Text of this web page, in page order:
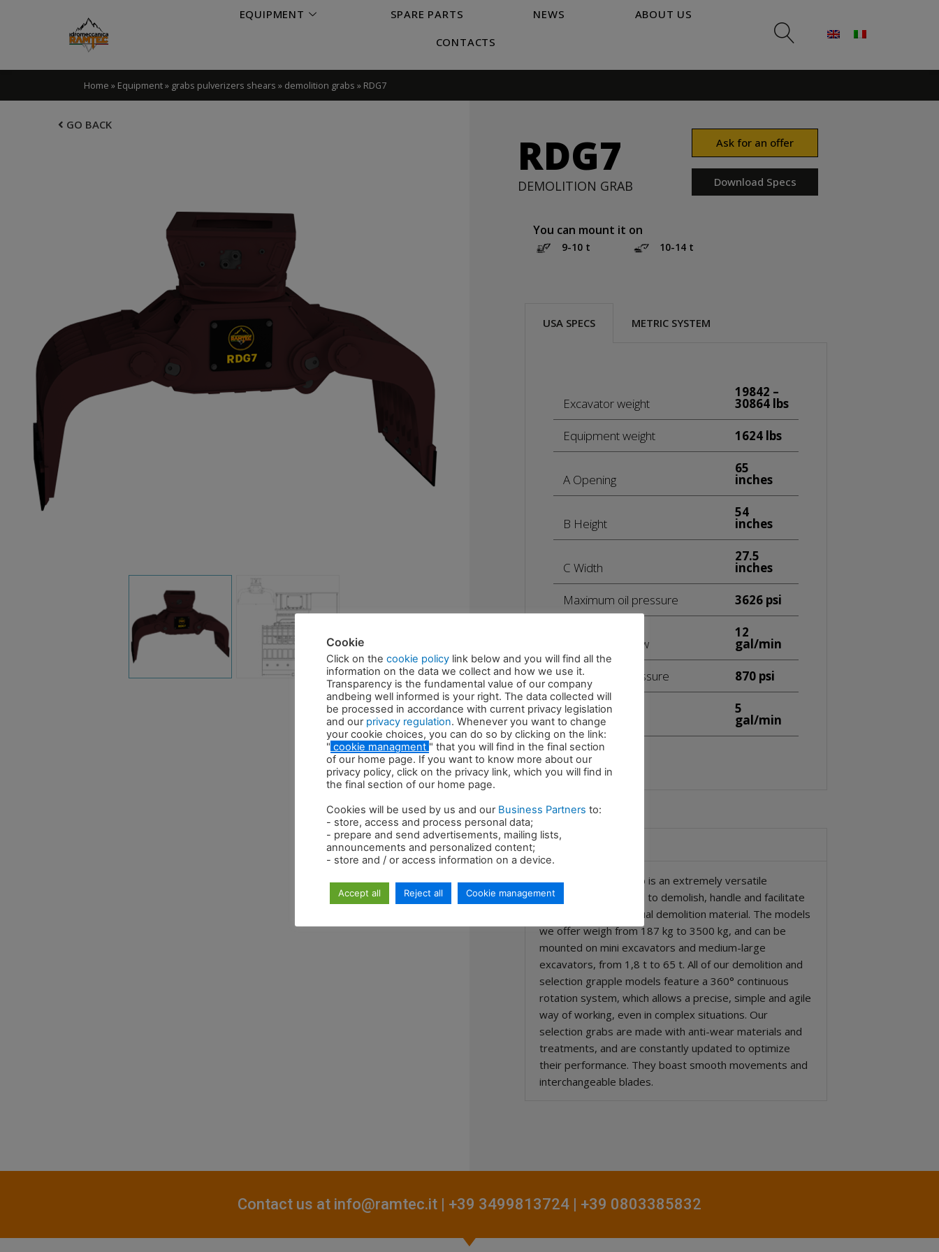
EQUIPMENT SPARE PARTS NEWS
ABOUT US
CONTACTS
Home » Equipment» grabs pulverizers shears » demolition grabs » RDG7
 GO BACK
RDG7
DEMOLITION GRAB
Ask for an offer
Download Specs
You can mount it on
9-10 t 10-14 t
USA SPECS METRIC SYSTEM
Excavator weight
19842 –
30864 lbs
Equipment weight
1624 lbs
A Opening
65
inches
B Height
54
inches
C Width
27.5
inches
Maximum oil pressure
3626 psi
Required oil flow
12
gal/min
Rotation oil pressure
870 psi
Rotation oil flow
5
gal/min
Description
The RDG sorting grab is an extremely versatile
attachment, designed to demolish, handle and facilitate
the recycling of residual demolition material. The models
we offer weigh from 187 kg to 3500 kg, and can be
mounted on mini excavators and medium-large
excavators, from 1,8 t to 65 t. All of our demolition and
selection grapple models feature a 360° continuous
rotation system, which allows a precise, simple and agile
way of working, even in complex situations. Our
selection grabs are made with anti-wear materials and
treatments, and are constantly updated to optimize
their performance. They boast smooth movements and
interchangeable blades.
Contact us at info@ramtec.it | +39 3499813724 | +39 0803385832
Cookie
Click on the cookie policy link below and you will find all the
information on the data we collect and how we use it.
Transparency is the fundamental value of our company
andbeing well informed is your right. The data collected will
be processed in accordance with current privacy legislation
and our privacy regulation. Whenever you want to change
your cookie choices, you can do so by clicking on the link:
" cookie managment " that you will find in the final section
of our home page. If you want to know more about our
privacy policy, click on the privacy link, which you will find in
the final section of our home page.
Cookies will be used by us and our Business Partners to:
- store, access and process personal data;
- prepare and send advertisements, mailing lists,
announcements and personalized content;
- store and / or access information on a device.
Accept all Reject all Cookie management